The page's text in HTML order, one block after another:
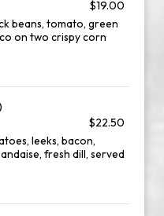
$19.00
beans, tomato, green
on two crispy corn
$22.50
leeks, bacon,
fresh dill, served